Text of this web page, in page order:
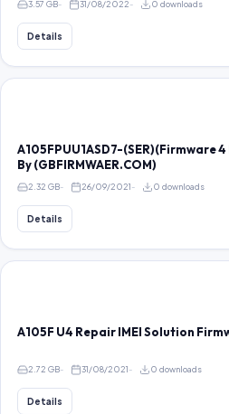
3.57 GB 31/08/2022 0 downloads
Details
A105FPUU1ASD7-(SER)(Firmware
By (GBFIRMWAER.COM)
2.32 GB 26/09/2021 0 downloads
Details
A105F U4 Repair IMEI Solution
2.72 GB 31/08/2021 0 downloads
Details